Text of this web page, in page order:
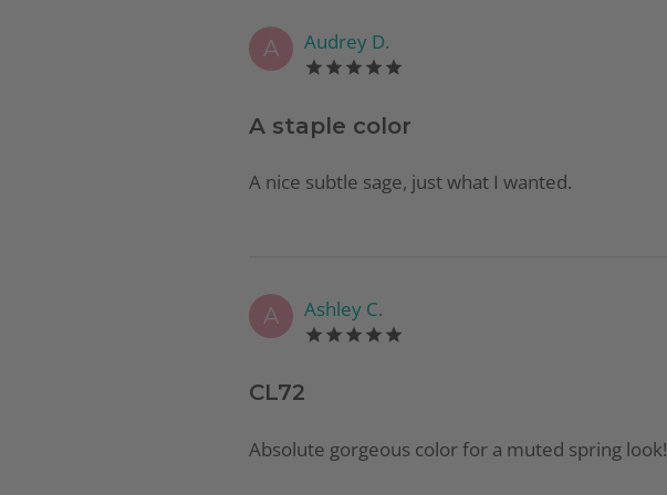
A Audrey D.
A staple color
A nice subtle sage, just what I wanted.
A Ashley C.
CL72
Absolute gorgeous color for a muted spring look!